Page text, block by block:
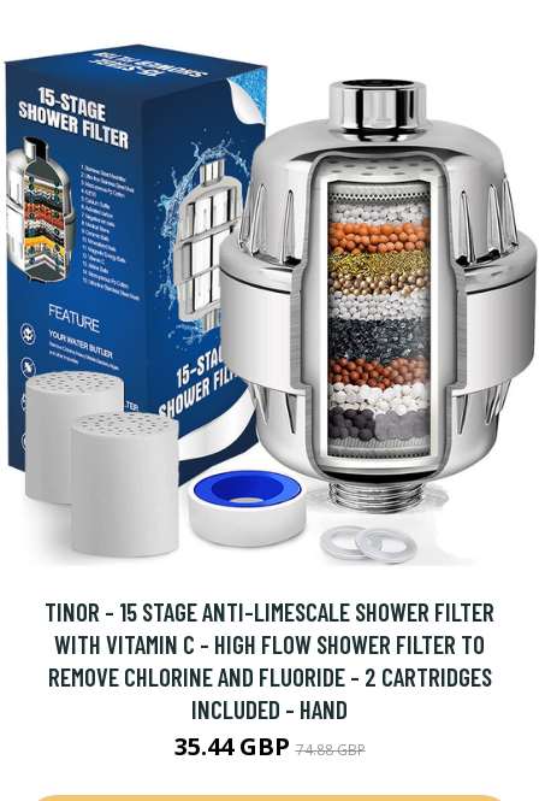
TINOR - 15 STAGE ANTI-LIMESCALE SHOWER FILTER
WITH VITAMIN C - HIGH FLOW SHOWER FILTER TO
REMOVE CHLORINE AND FLUORIDE - 2 CARTRIDGES
INCLUDED - HAND
35.44 GBP74.88 GBP